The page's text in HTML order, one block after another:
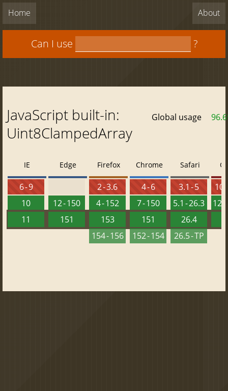
Home About
Can I use ?
JavaScript built-in:
Uint8ClampedArray
Global usage
IE
6 - 9
10
11
Edge
12 - 150
151
Firefox
2 - 3.6
4 - 152
153
154 - 156
Chrome
4 - 6
7 - 150
151
152 - 154
Safari
3.1 - 5
5.1 - 26.3
26.4
26.5 - TP
10